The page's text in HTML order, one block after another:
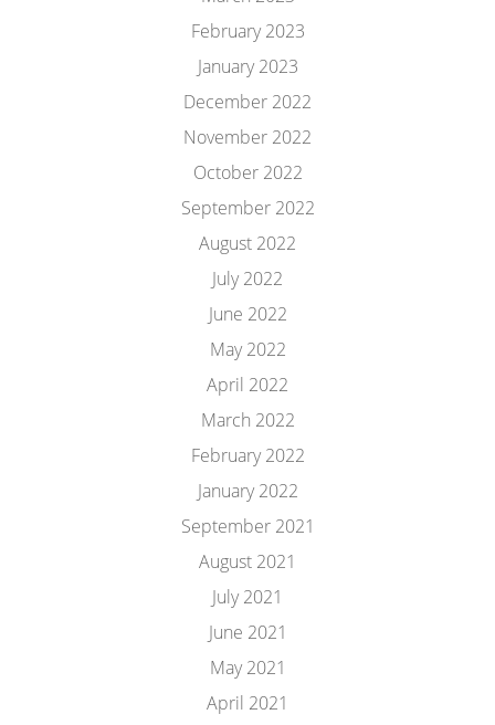
February 2023
January 2023
December 2022
November 2022
October 2022
September 2022
August 2022
July 2022
June 2022
May 2022
April 2022
March 2022
February 2022
January 2022
September 2021
August 2021
July 2021
June 2021
May 2021
April 2021